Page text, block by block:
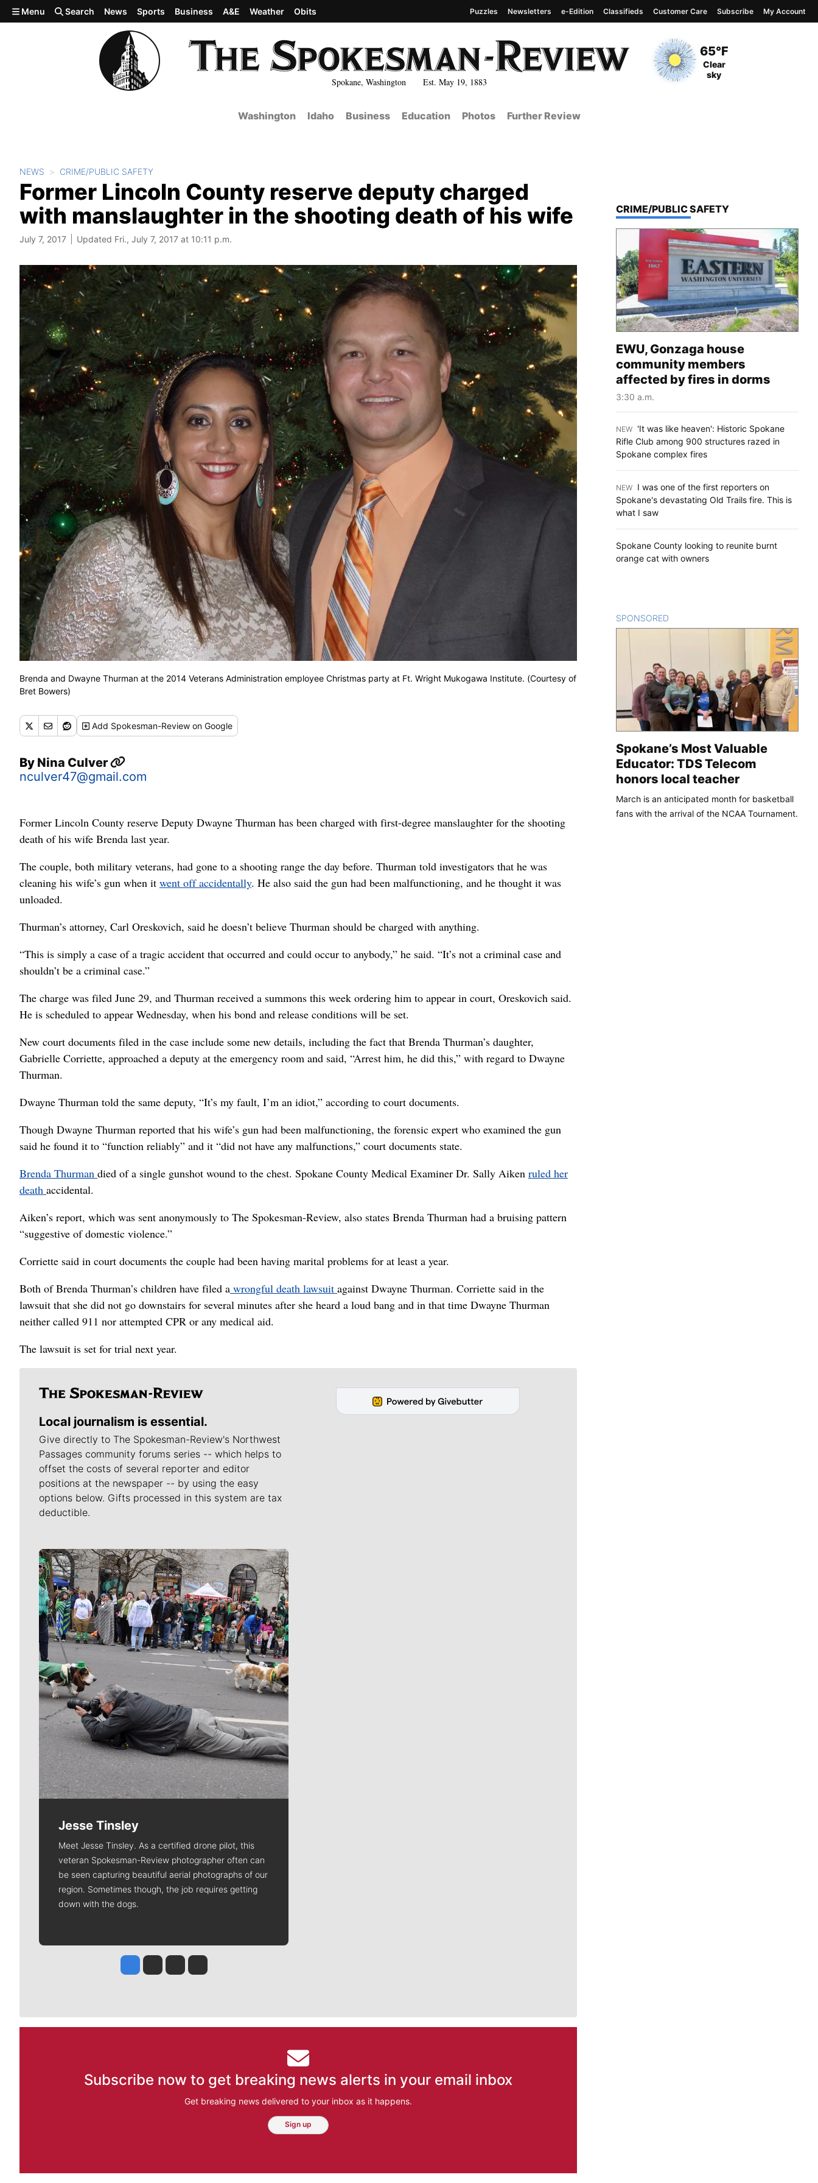
Skip to main content
Spokane, Washington Est. May 19, 1883
Current Temperature
65°F
Current Conditions
Clear
sky
Menu Search News Sports Business A&E Weather Obits Puzzles Newsletters e-Edition Classifieds Customer Care Subscribe My Account
Washington Idaho Business Education Photos Further Review
NEWS CRIME/PUBLIC SAFETY
Former Lincoln County reserve deputy charged
with manslaughter in the shooting death of his wife
July 7, 2017 Updated Fri., July 7, 2017 at 10:11 p.m.
Brenda and Dwayne Thurman at the 2014 Veterans Administration employee Christmas party at Ft. Wright Mukogawa Institute. (Courtesy of
Bret Bowers)
Add Spokesman-Review on Google
By Nina Culver
nculver47@gmail.com
Former Lincoln County reserve Deputy Dwayne Thurman has been charged with first-degree manslaughter for the shooting
death of his wife Brenda last year.
The couple, both military veterans, had gone to a shooting range the day before. Thurman told investigators that he was
cleaning his wife’s gun when it went off accidentally. He also said the gun had been malfunctioning, and he thought it was
unloaded.
Thurman’s attorney, Carl Oreskovich, said he doesn’t believe Thurman should be charged with anything.
“This is simply a case of a tragic accident that occurred and could occur to anybody,” he said. “It’s not a criminal case and
shouldn’t be a criminal case.”
The charge was filed June 29, and Thurman received a summons this week ordering him to appear in court, Oreskovich said.
He is scheduled to appear Wednesday, when his bond and release conditions will be set.
New court documents filed in the case include some new details, including the fact that Brenda Thurman’s daughter,
Gabrielle Corriette, approached a deputy at the emergency room and said, “Arrest him, he did this,” with regard to Dwayne
Thurman.
Dwayne Thurman told the same deputy, “It’s my fault, I’m an idiot,” according to court documents.
Though Dwayne Thurman reported that his wife’s gun had been malfunctioning, the forensic expert who examined the gun
said he found it to “function reliably” and it “did not have any malfunctions,” court documents state.
Brenda Thurman died of a single gunshot wound to the chest. Spokane County Medical Examiner Dr. Sally Aiken ruled her
death accidental.
Aiken’s report, which was sent anonymously to The Spokesman-Review, also states Brenda Thurman had a bruising pattern
“suggestive of domestic violence.”
Corriette said in court documents the couple had been having marital problems for at least a year.
Both of Brenda Thurman’s children have filed a wrongful death lawsuit against Dwayne Thurman. Corriette said in the
lawsuit that she did not go downstairs for several minutes after she heard a loud bang and in that time Dwayne Thurman
neither called 911 nor attempted CPR or any medical aid.
The lawsuit is set for trial next year.
Local journalism is essential.
Give directly to The Spokesman-Review's Northwest
Passages community forums series -- which helps to
offset the costs of several reporter and editor
positions at the newspaper -- by using the easy
options below. Gifts processed in this system are tax
deductible.
Meet Our Journalists
Jesse Tinsley
Meet Jesse Tinsley. As a certified drone pilot, this
veteran Spokesman-Review photographer often can
be seen capturing beautiful aerial photographs of our
region. Sometimes though, the job requires getting
down with the dogs.
Jesse Tinsley
Jim Meehan
Molly QuinnRob Curley
Subscribe now to get breaking news alerts in your email inbox
Get breaking news delivered to your inbox as it happens.
Sign up
TOP STORIES IN
CRIME/PUBLIC SAFETY
EWU, Gonzaga house
community members
affected by fires in dorms
3:30 a.m.
NEW 'It was like heaven': Historic Spokane
Rifle Club among 900 structures razed in
Spokane complex fires
NEW I was one of the first reporters on
Spokane's devastating Old Trails fire. This is
what I saw
Spokane County looking to reunite burnt
orange cat with owners
SPONSORED
Spokane’s Most Valuable
Educator: TDS Telecom
honors local teacher
March is an anticipated month for basketball
fans with the arrival of the NCAA Tournament.